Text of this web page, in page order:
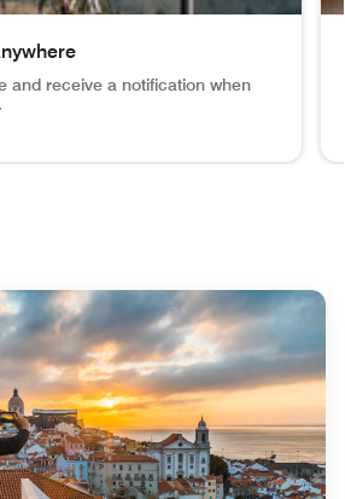
and receive a notification when